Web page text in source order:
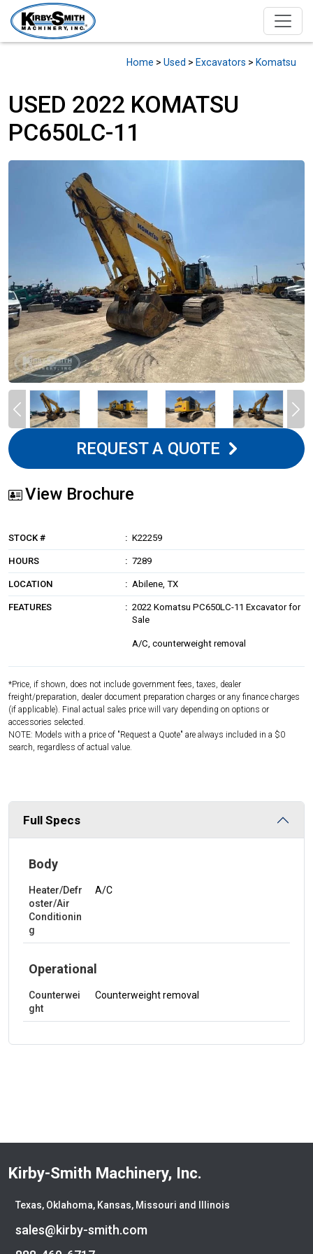
Home > Used > Excavators > Komatsu
USED 2022 KOMATSU
PC650LC-11
REQUEST A QUOTE
View Brochure
STOCK # K22259
HOURS 7289
LOCATION Abilene, TX
FEATURES
2022 Komatsu PC650LC-11 Excavator for
Sale
A/C, counterweight removal
*Price, if shown, does not include government fees, taxes, dealer
freight/preparation, dealer document preparation charges or any finance charges
(if applicable). Final actual sales price will vary depending on options or
accessories selected.
NOTE: Models with a price of "Request a Quote" are always included in a $0
search, regardless of actual value.
Full Specs
Body
Heater/Defr
oster/Air
Conditionin
g
A/C
Operational
Counterwei
ght
Counterweight removal
Kirby-Smith Machinery, Inc.
Texas, Oklahoma, Kansas, Missouri and Illinois
sales@kirby-smith.com